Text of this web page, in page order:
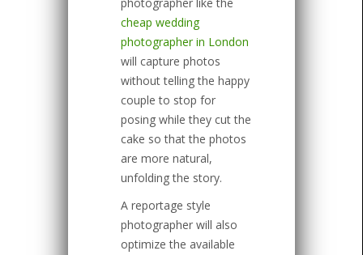
photographer like the
cheap wedding
photographer in London
will capture photos
without telling the happy
couple to stop for
posing while they cut the
cake so that the photos
are more natural,
unfolding the story.
A reportage style
photographer will also
optimize the available